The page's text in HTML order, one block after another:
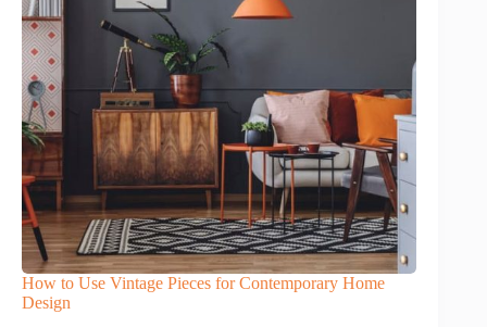
How to Use Vintage Pieces for Contemporary Home
Design